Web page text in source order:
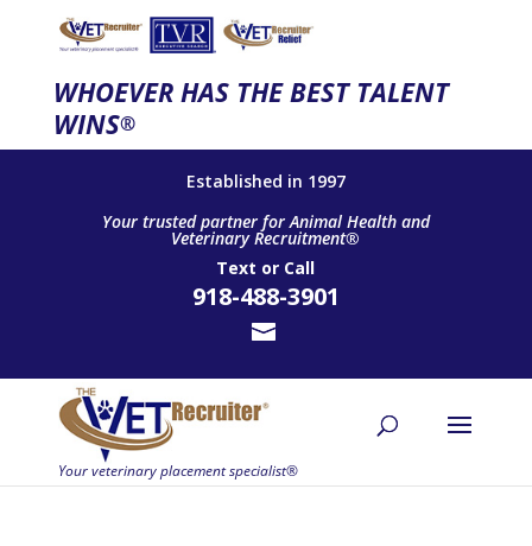
WHOEVER HAS THE BEST TALENT
WINS®
Established in 1997
Your trusted partner for Animal Health and
Veterinary Recruitment®
Text or Call
918-488-3901